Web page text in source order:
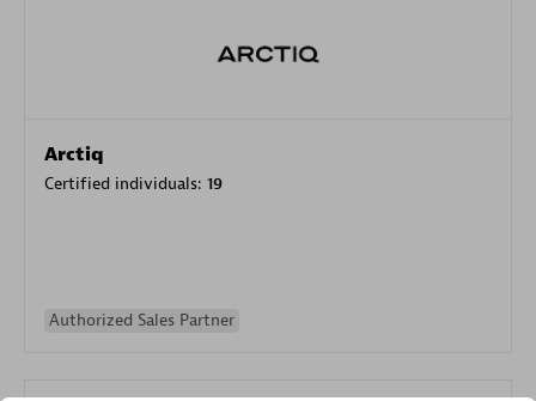
Arctiq
Certified individuals: 19
Authorized Sales Partner